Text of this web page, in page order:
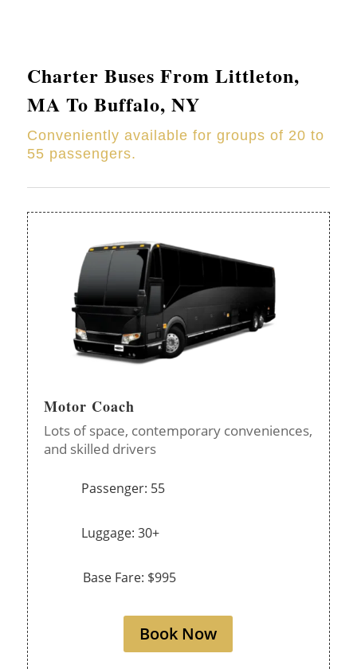
Charter Buses From Littleton,
MA To Buffalo, NY
Conveniently available for groups of 20 to
55 passengers.
Motor Coach
Lots of space, contemporary conveniences,
and skilled drivers
Passenger: 55
Luggage: 30+
Base Fare: $995
Book Now